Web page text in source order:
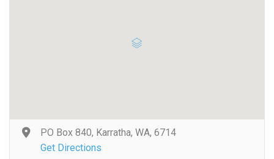
PO Box 840, Karratha, WA, 6714
Get Directions